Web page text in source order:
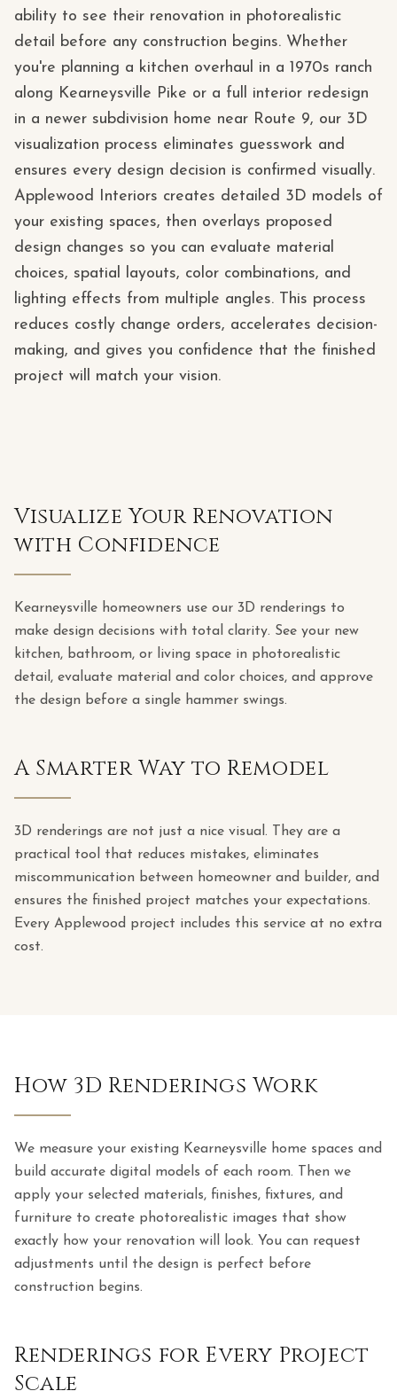
ability to see their renovation in photorealistic
detail before any construction begins. Whether
you're planning a kitchen overhaul in a 1970s ranch
along Kearneysville Pike or a full interior redesign
in a newer subdivision home near Route 9, our 3D
visualization process eliminates guesswork and
ensures every design decision is confirmed visually.
Applewood Interiors creates detailed 3D models of
your existing spaces, then overlays proposed
design changes so you can evaluate material
choices, spatial layouts, color combinations, and
lighting effects from multiple angles. This process
reduces costly change orders, accelerates decision-
making, and gives you confidence that the finished
project will match your vision.
Visualize Your Renovation
with Confidence
Kearneysville homeowners use our 3D renderings to
make design decisions with total clarity. See your new
kitchen, bathroom, or living space in photorealistic
detail, evaluate material and color choices, and approve
the design before a single hammer swings.
A Smarter Way to Remodel
3D renderings are not just a nice visual. They are a
practical tool that reduces mistakes, eliminates
miscommunication between homeowner and builder, and
ensures the finished project matches your expectations.
Every Applewood project includes this service at no extra
cost.
How 3D Renderings Work
We measure your existing Kearneysville home spaces and
build accurate digital models of each room. Then we
apply your selected materials, finishes, fixtures, and
furniture to create photorealistic images that show
exactly how your renovation will look. You can request
adjustments until the design is perfect before
construction begins.
Renderings for Every Project
Scale